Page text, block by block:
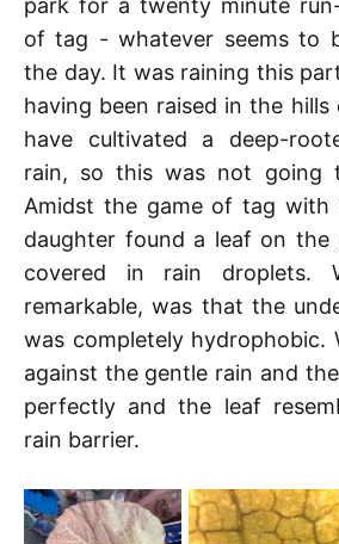
park for a twenty minute
of tag - whatever seems to
the day. It was raining this
having been raised in the hills
have cultivated a deep-
rain, so this was not going
Amidst the game of tag with
daughter found a leaf on the
covered in rain droplets.
remarkable, was that the
was completely hydrophobic.
against the gentle rain and
perfectly and the leaf
rain barrier.